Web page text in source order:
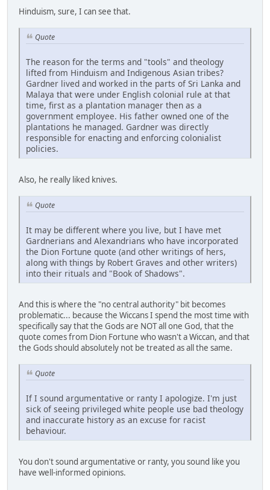
Hinduism, sure, I can see that.
Quote
The reason for the terms and "tools" and theology
lifted from Hinduism and Indigenous Asian tribes?
Gardner lived and worked in the parts of Sri Lanka and
Malaya that were under English colonial rule at that
time, first as a plantation manager then as a
government employee. His father owned one of the
plantations he managed. Gardner was directly
responsible for enacting and enforcing colonialist
policies.
Also, he really liked knives.
Quote
It may be different where you live, but I have met
Gardnerians and Alexandrians who have incorporated
the Dion Fortune quote (and other writings of hers,
along with things by Robert Graves and other writers)
into their rituals and "Book of Shadows".
And this is where the "no central authority" bit becomes
problematic... because the Wiccans I spend the most time with
specifically say that the Gods are NOT all one God, that the
quote comes from Dion Fortune who wasn't a Wiccan, and that
the Gods should absolutely not be treated as all the same.
Quote
If I sound argumentative or ranty I apologize. I'm just
sick of seeing privileged white people use bad theology
and inaccurate history as an excuse for racist
behaviour.
You don't sound argumentative or ranty, you sound like you
have well-informed opinions.